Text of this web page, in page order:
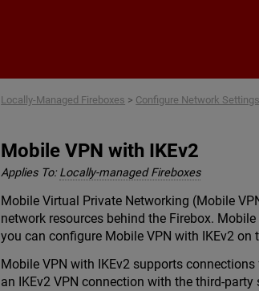
Locally-Managed Fireboxes > Configure Network Settings
Mobile VPN with IKEv2
Applies To: Locally-managed Fireboxes
Mobile Virtual Private Networking (Mobile
network resources behind the Firebox.
you can configure Mobile VPN with IKEv2 on
Mobile VPN with IKEv2 supports
an IKEv2 VPN connection with the third-